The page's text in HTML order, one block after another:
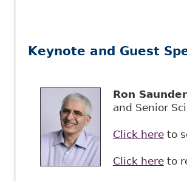
Keynote and Guest
Ron
and Senior
Click hereto
Click hereto